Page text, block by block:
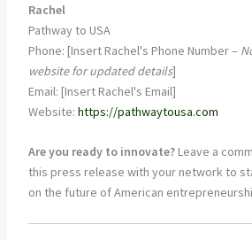
Rachel
Pathway to USA
Phone: [Insert Rachel's Phone Number –
website for updated details]
Email: [Insert Rachel's Email]
Website: https://pathwaytousa.com
Are you ready to innovate?Leave a
this press release with your network to
on the future of American